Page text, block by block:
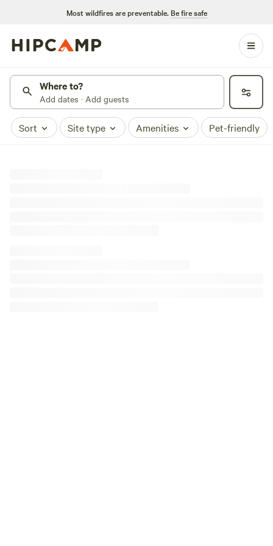
Most wildfires are preventable. Be fire safe
Where to?
Add dates · Add guests
Sort Site type Amenities Pet-friendly